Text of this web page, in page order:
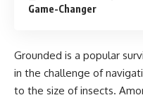
Game-Changer
Grounded is a popular
in the challenge of
to the size of insects.